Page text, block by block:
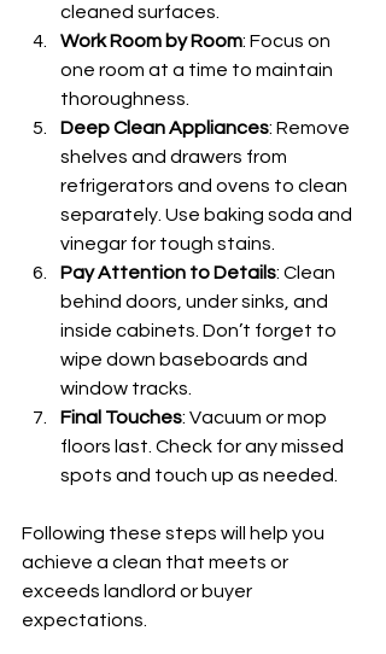
cleaned surfaces.
Work Room by Room: Focus on
one room at a time to maintain
thoroughness.
Deep Clean Appliances: Remove
shelves and drawers from
refrigerators and ovens to clean
separately. Use baking soda and
vinegar for tough stains.
Pay Attention to Details: Clean
behind doors, under sinks, and
inside cabinets. Don’t forget to
wipe down baseboards and
window tracks.
Final Touches: Vacuum or mop
floors last. Check for any missed
spots and touch up as needed.
Following these steps will help you
achieve a clean that meets or
exceeds landlord or buyer
expectations.